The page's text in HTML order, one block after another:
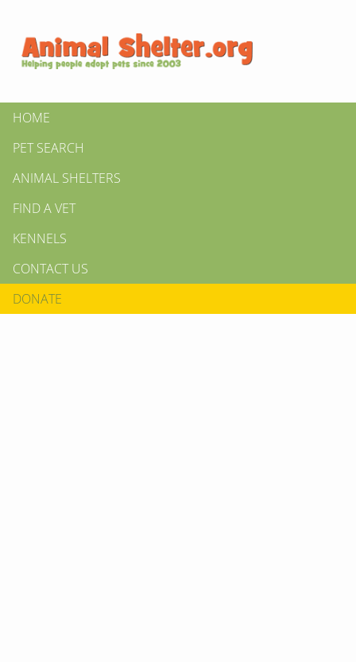
HOME
PET SEARCH
ANIMAL SHELTERS
FIND A VET
KENNELS
CONTACT US
DONATE